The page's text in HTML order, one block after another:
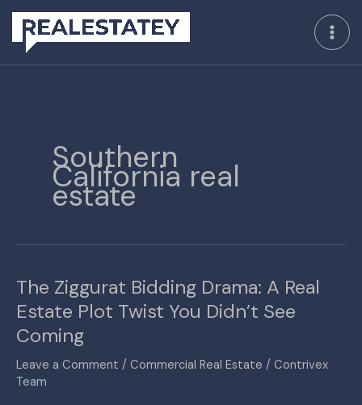
Skip
content
Southern
California real
estate
The Ziggurat Bidding Drama: A Real
Estate Plot Twist You Didn’t See
Coming
Leave a Comment / Commercial Real Estate / Contrivex
Team
The
Ziggurat
Bidding
Drama:
A
Real